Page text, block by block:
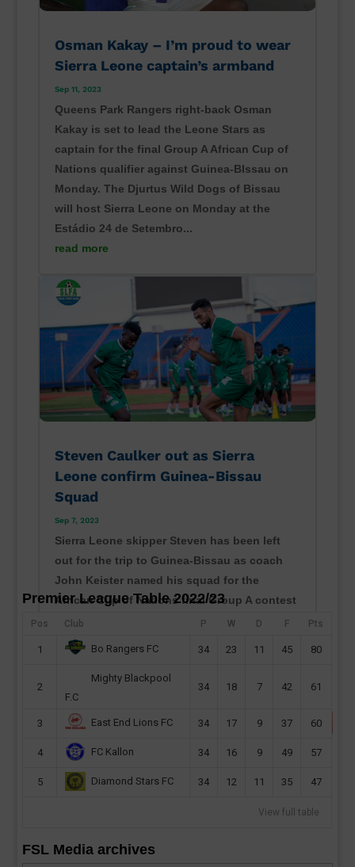
Osman Kakay – I’m proud to wear
Sierra Leone captain’s armband
Sep 11, 2023
Queens Park Rangers right-back Osman
Kakay is set to lead the Leone Stars as
captain for the final Group A African Cup of
Nations qualifier against Guinea-BIssau on
Monday. The Djurtus Wild Dogs of Bissau
will host Sierra Leone on Monday at the
Estádio 24 de Setembro...
read more
Steven Caulker out as Sierra
Leone confirm Guinea-Bissau
Squad
Sep 7, 2023
Sierra Leone skipper Steven has been left
out for the trip to Guinea-Bissau as coach
John Keister named his squad for the
African Cup of Nations final Group A contest
in Bissau. The Djurtus Wild Dogs of Bissau
will host Sierra Leone on Monday at the
read more
Premier League Table 2022/23
Pos Club P W D F Pts
1 Bo Rangers FC 34 23 11 45 80
2
Mighty Blackpool
F.C
34 18 7 42 61
3 East End Lions FC 34 17 9 37 60
4 FC Kallon 34 16 9 49 57
5 Diamond Stars FC 34 12 11 35 47
View full table
FSL Media archives